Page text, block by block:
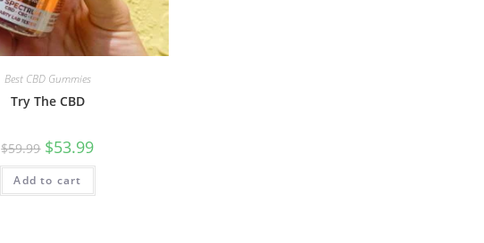
Best CBD Gummies
Try The CBD
$59.99 $53.99
Add to cart